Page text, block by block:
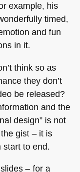
example, his
timed,
and fun
in it.
think so as
they don’t
be released?
and the
design” is not
gist – it is
start to end.
– for a